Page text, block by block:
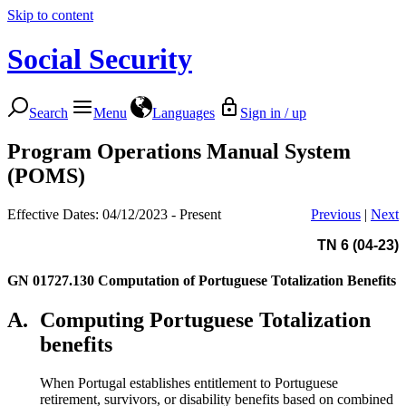
Skip to content
Social Security
Search Menu Languages Sign in / up
Program Operations Manual System
(POMS)
Effective Dates: 04/12/2023 - Present Previous | Next
TN 6 (04-23)
GN 01727.130 Computation of Portuguese Totalization Benefits
A. Computing Portuguese Totalization
benefits
When Portugal establishes entitlement to Portuguese
retirement, survivors, or disability benefits based on combined